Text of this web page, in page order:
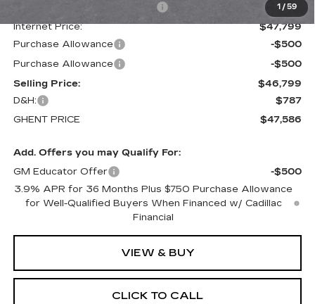
1 / 59
-$5,021
Internet Price:
$47,799
Purchase Allowance
-$500
Purchase Allowance
-$500
Selling Price:
$46,799
D&H:
$787
GHENT PRICE
$47,586
Add. Offers you may Qualify For:
GM Educator Offer
-$500
3.9% APR for 36 Months Plus $750 Purchase Allowance
for Well-Qualified Buyers When Financed w/ Cadillac
Financial
VIEW & BUY
CLICK TO CALL